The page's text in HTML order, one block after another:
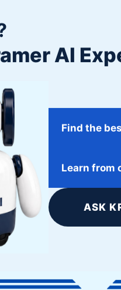
Parts
Refining
of a skill, a
AI
Find the
Learn from
ASK